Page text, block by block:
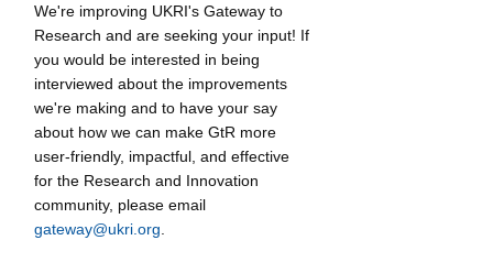
We're improving UKRI's Gateway to
Research and are seeking your input! If
you would be interested in being
interviewed about the improvements
we're making and to have your say
about how we can make GtR more
user-friendly, impactful, and effective
for the Research and Innovation
community, please email
gateway@ukri.org